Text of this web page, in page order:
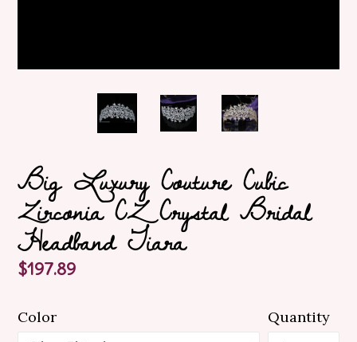
Big Luxury Couture Cubic
Zirconia CZ Crystal Bridal
Headband Tiara
Regular
$197.89
Color Quantity